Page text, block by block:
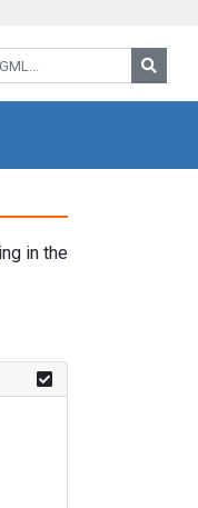
in the